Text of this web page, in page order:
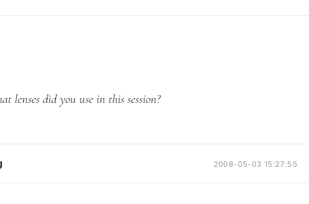
lenses did you use in this session?
2008-05-03 15:27:55